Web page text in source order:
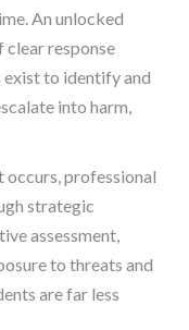
An unlocked
clear response
to identify and
into harm,
occurs, professional
strategic
assessment,
to threats and
are far less